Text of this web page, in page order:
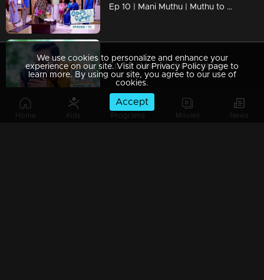
Home Kids Programs Movies News
Ep 10 | Mani Muthu | Muthu to make Manikutty guilty
Ep 09 | Mani Muthu | Krishna captured Manikutty
We use cookies to personalize and enhance your
experience on our site. Visit our Privacy Policy page to
learn more. By using our site, you agree to our use of
cookies.
Accept